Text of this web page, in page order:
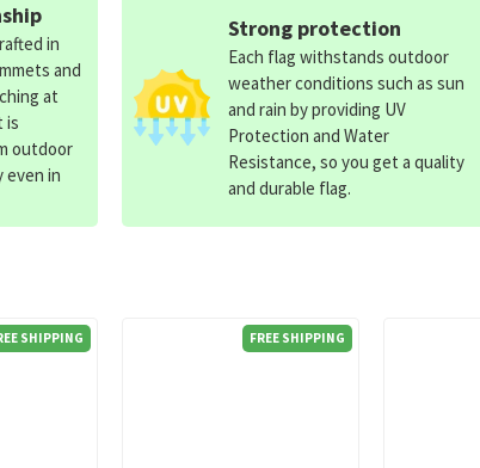
SHIPPING FREE SHIPPING
in
and
at
is
outdoor
even in
Strong protection
Each flag withstands outdoor
weather conditions such as sun
and rain by providing UV
Protection and Water
Resistance, so you get a quality
and durable flag.